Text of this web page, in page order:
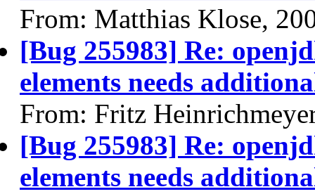
From: Matthias Klose,
[Bug 255983] Re:
elements needs
From: Fritz
[Bug 255983] Re:
elements needs